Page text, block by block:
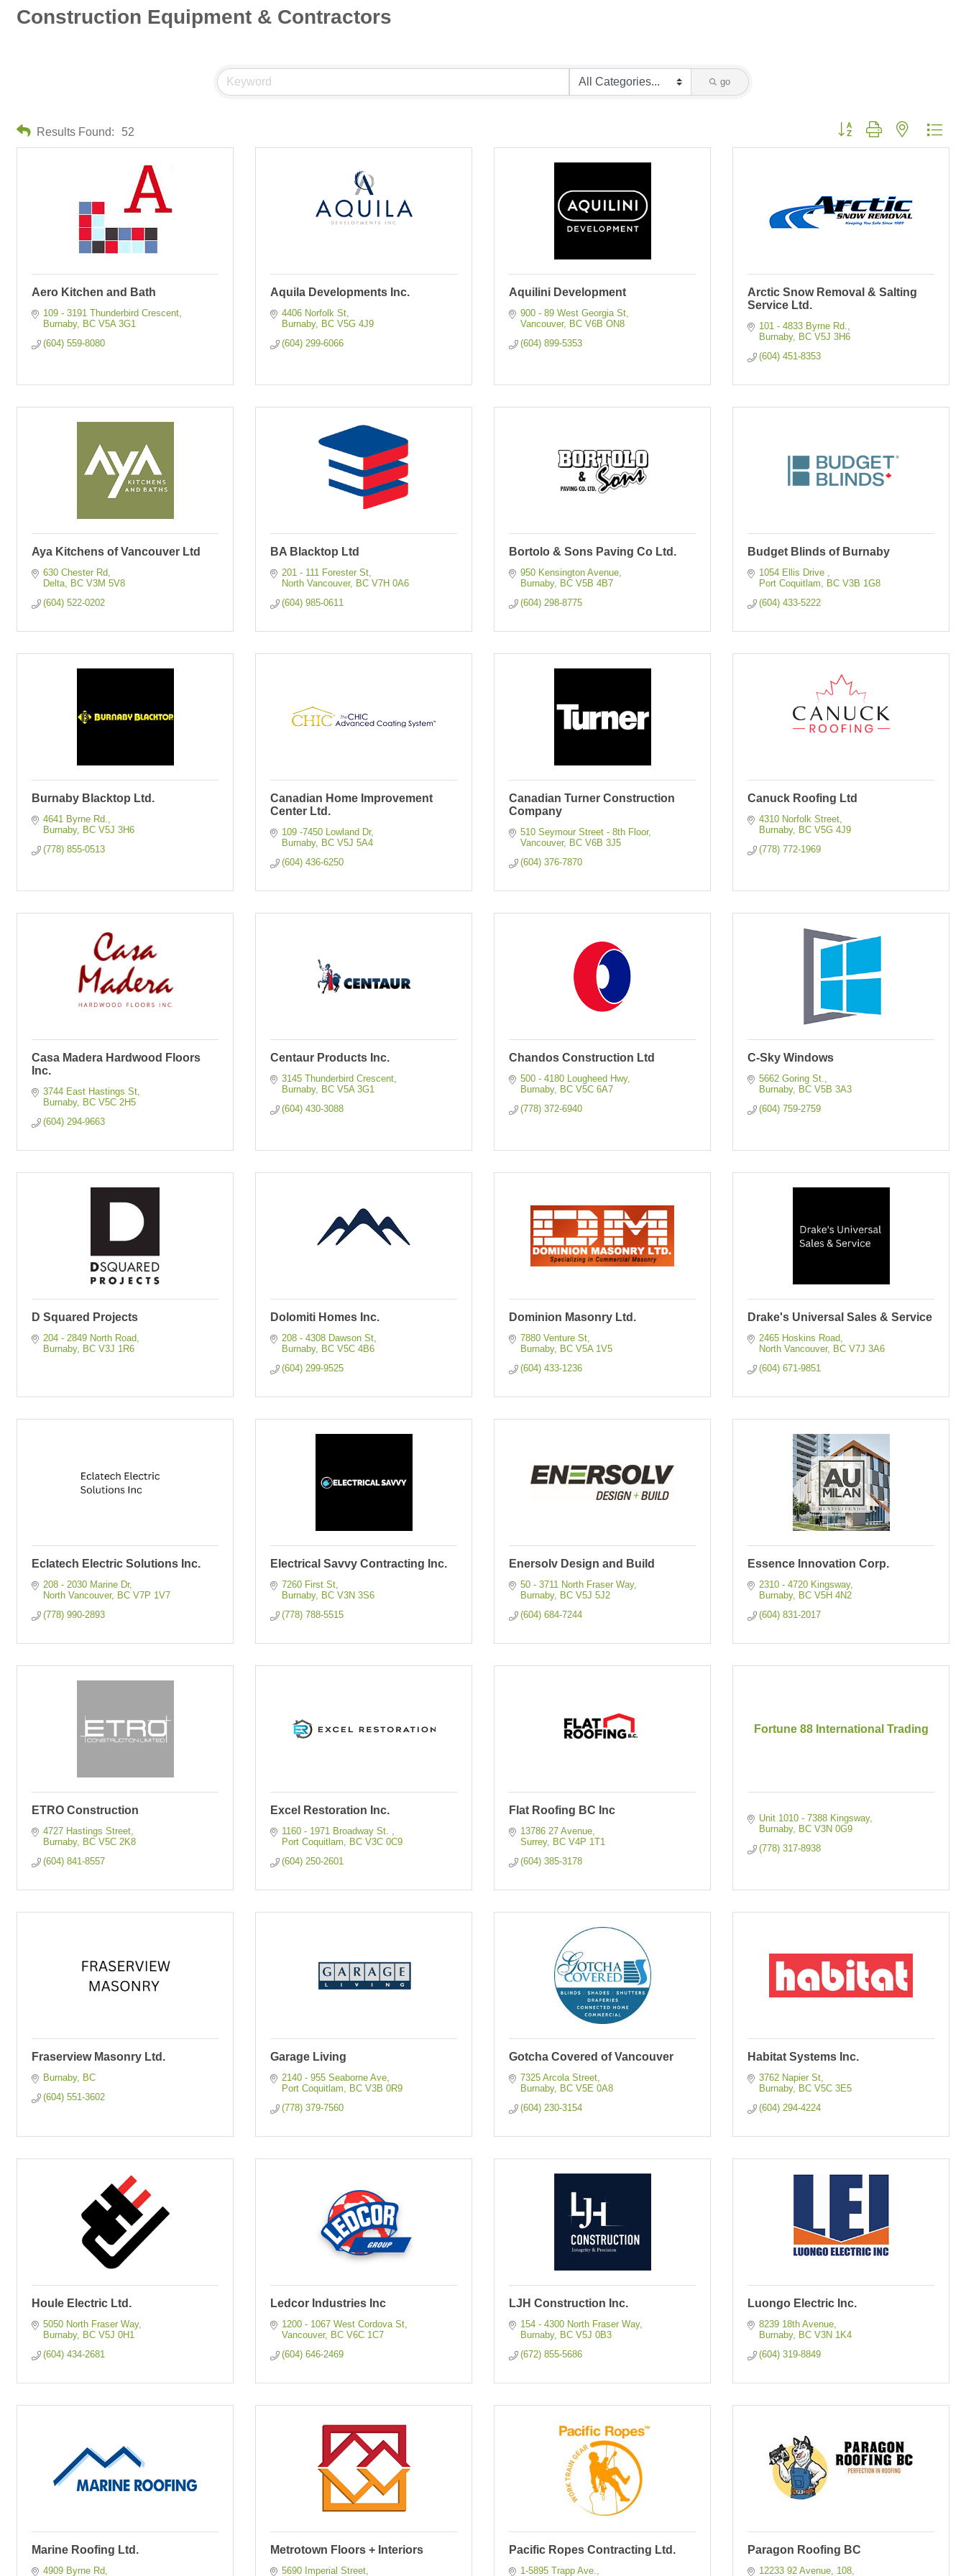
Construction Equipment & Contractors
go
Results Found: 52 Button group with nested
Aero Kitchen and Bath
109 - 3191 Thunderbird Crescent
Burnaby
BC V5A 3G1
(604) 559-8080
Aquila Developments Inc.
4406 Norfolk St
Burnaby
BC V5G 4J9
(604) 299-6066
Aquilini Development
900 - 89 West Georgia St
Vancouver
BC V6B ON8
(604) 899-5353
Arctic Snow Removal & Salting
Service Ltd.
101 - 4833 Byrne Rd.
Burnaby
BC V5J 3H6
(604) 451-8353
Aya Kitchens of Vancouver Ltd
630 Chester Rd
Delta
BC V3M 5V8
(604) 522-0202
BA Blacktop Ltd
201 - 111 Forester St
North Vancouver
BC V7H 0A6
(604) 985-0611
Bortolo & Sons Paving Co Ltd.
950 Kensington Avenue
Burnaby
BC V5B 4B7
(604) 298-8775
Budget Blinds of Burnaby
1054 Ellis Drive
Port Coquitlam
BC V3B 1G8
(604) 433-5222
Burnaby Blacktop Ltd.
4641 Byrne Rd.
Burnaby
BC V5J 3H6
(778) 855-0513
Canadian Home Improvement
Center Ltd.
109 -7450 Lowland Dr
Burnaby
BC V5J 5A4
(604) 436-6250
Canadian Turner Construction
Company
510 Seymour Street - 8th Floor
Vancouver
BC V6B 3J5
(604) 376-7870
Canuck Roofing Ltd
4310 Norfolk Street
Burnaby
BC V5G 4J9
(778) 772-1969
Casa Madera Hardwood Floors
Inc.
3744 East Hastings St
Burnaby
BC V5C 2H5
(604) 294-9663
Centaur Products Inc.
3145 Thunderbird Crescent
Burnaby
BC V5A 3G1
(604) 430-3088
Chandos Construction Ltd
500 - 4180 Lougheed Hwy
Burnaby
BC V5C 6A7
(778) 372-6940
C-Sky Windows
5662 Goring St.
Burnaby
BC V5B 3A3
(604) 759-2759
D Squared Projects
204 - 2849 North Road
Burnaby
BC V3J 1R6
Dolomiti Homes Inc.
208 - 4308 Dawson St
Burnaby
BC V5C 4B6
(604) 299-9525
Dominion Masonry Ltd.
7880 Venture St
Burnaby
BC V5A 1V5
(604) 433-1236
Drake's Universal Sales & Service
2465 Hoskins Road
North Vancouver
BC V7J 3A6
(604) 671-9851
Eclatech Electric Solutions Inc.
208 - 2030 Marine Dr
North Vancouver
BC V7P 1V7
(778) 990-2893
Electrical Savvy Contracting Inc.
7260 First St
Burnaby
BC V3N 3S6
(778) 788-5515
Enersolv Design and Build
50 - 3711 North Fraser Way
Burnaby
BC V5J 5J2
(604) 684-7244
Essence Innovation Corp.
2310 - 4720 Kingsway
Burnaby
BC V5H 4N2
(604) 831-2017
ETRO Construction
4727 Hastings Street
Burnaby
BC V5C 2K8
(604) 841-8557
Excel Restoration Inc.
1160 - 1971 Broadway St.
Port Coquitlam
BC V3C 0C9
(604) 250-2601
Flat Roofing BC Inc
13786 27 Avenue
Surrey
BC V4P 1T1
(604) 385-3178
Fortune 88 International Trading
Unit 1010 - 7388 Kingsway
Burnaby
BC V3N 0G9
(778) 317-8938
Fraserview Masonry Ltd.
Burnaby
BC
(604) 551-3602
Garage Living
2140 - 955 Seaborne Ave
Port Coquitlam
BC V3B 0R9
(778) 379-7560
Gotcha Covered of Vancouver
7325 Arcola Street
Burnaby
BC V5E 0A8
(604) 230-3154
Habitat Systems Inc.
3762 Napier St
Burnaby
BC V5C 3E5
(604) 294-4224
Houle Electric Ltd.
5050 North Fraser Way
Burnaby
BC V5J 0H1
(604) 434-2681
Ledcor Industries Inc
1200 - 1067 West Cordova St
Vancouver
BC V6C 1C7
(604) 646-2469
LJH Construction Inc.
154 - 4300 North Fraser Way
Burnaby
BC V5J 0B3
(672) 855-5686
Luongo Electric Inc.
8239 18th Avenue
Burnaby
BC V3N 1K4
(604) 319-8849
Marine Roofing Ltd.
4909 Byrne Rd
Metrotown Floors + Interiors
5690 Imperial Street
Pacific Ropes Contracting Ltd.
1-5895 Trapp Ave.
Paragon Roofing BC
12233 92 Avenue 108